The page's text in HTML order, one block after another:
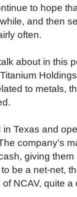
to hope
and then
often.
about in this
to metals,
Texas and
company's
giving
be a net-net,
NCAV, quite a